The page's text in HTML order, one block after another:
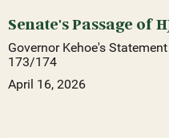
Senate's Passage of
Governor Kehoe's
173/174
April 16, 2026